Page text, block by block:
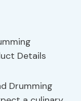
Drumming